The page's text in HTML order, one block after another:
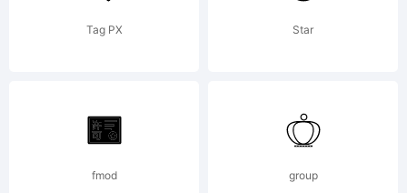
may be
Tag PX Star
fmod group